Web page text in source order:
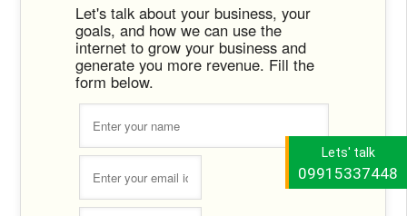
Lets' talk
09915337448
Let's talk about your business, your
goals, and how we can use the
internet to grow your business and
generate you more revenue. Fill the
form below.